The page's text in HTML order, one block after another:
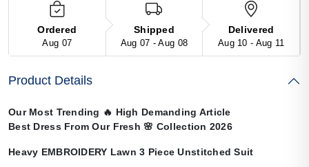
Ordered
Aug 07
Shipped
Aug 07 - Aug 08
Delivered
Aug 10 - Aug 11
Product Details
Our Most Trending 🔥 High Demanding Article
Best Dress From Our Fresh🌸 Collection 2026
Heavy EMBROIDERY Lawn 3 Piece Unstitched Suit